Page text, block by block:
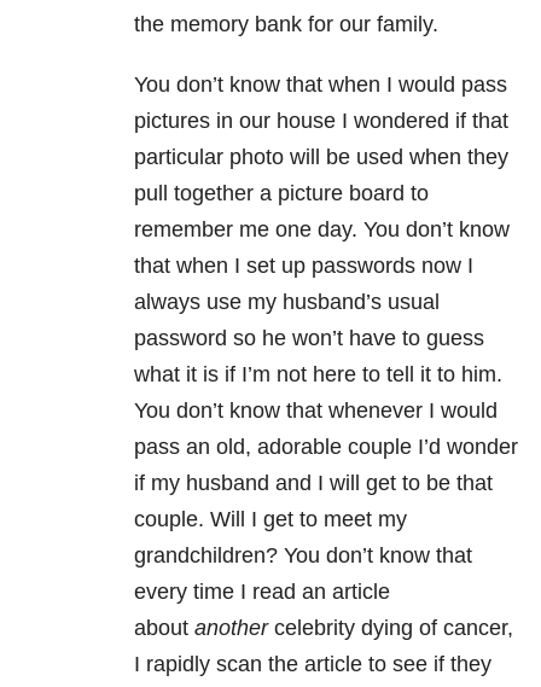
the memory bank for our family.
You don’t know that when I would pass
pictures in our house I wondered if that
particular photo will be used when they
pull together a picture board to
remember me one day. You don’t know
that when I set up passwords now I
always use my husband’s usual
password so he won’t have to guess
what it is if I’m not here to tell it to him.
You don’t know that whenever I would
pass an old, adorable couple I’d wonder
if my husband and I will get to be that
couple. Will I get to meet my
grandchildren? You don’t know that
every time I read an article
about anothercelebrity dying of cancer,
I rapidly scan the article to see if they